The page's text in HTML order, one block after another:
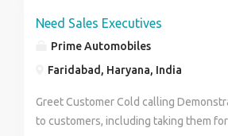
Need Sales Executives
Prime Automobiles
Faridabad, Haryana, India
Greet Customer Cold calling
to customers, including taking them